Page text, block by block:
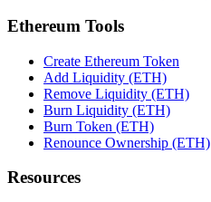
Ethereum Tools
Create Ethereum Token
Add Liquidity (ETH)
Remove Liquidity (ETH)
Burn Liquidity (ETH)
Burn Token (ETH)
Renounce Ownership (ETH)
Resources